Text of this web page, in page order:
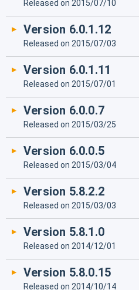
Released on 2015/07/10
Version 6.0.1.12
Released on 2015/07/03
Version 6.0.1.11
Released on 2015/07/01
Version 6.0.0.7
Released on 2015/03/25
Version 6.0.0.5
Released on 2015/03/04
Version 5.8.2.2
Released on 2015/03/03
Version 5.8.1.0
Released on 2014/12/01
Version 5.8.0.15
Released on 2014/10/14